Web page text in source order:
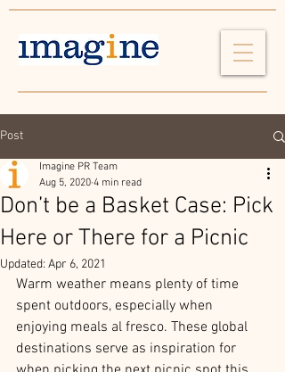
Post
Don’t be a Basket Case: Pick
Here or There for a Picnic
Imagine PR Team
Aug 5, 2020 4 min read
Updated: Apr 6, 2021
Warm weather means plenty of time
spent outdoors, especially when
enjoying meals al fresco. These global
destinations serve as inspiration for